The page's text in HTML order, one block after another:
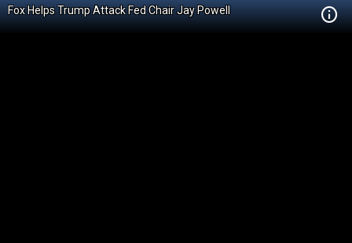
Fox Helps Trump Attack Fed Chair Jay Powell